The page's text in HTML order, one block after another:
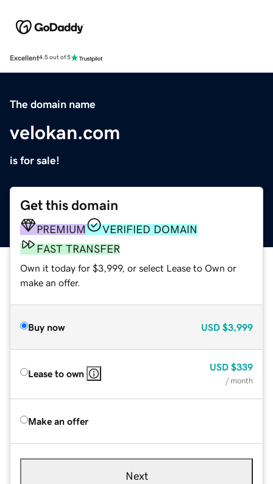
Excellent4.5 out of 5
The domain name
velokan.com
is for sale!
Get this domain
PREMIUM
VERIFIED DOMAIN
FAST TRANSFER
Own it today for $3,999, or select Lease to Own or
make an offer.
Buy now USD $3,999
Lease to own
USD $339
/ month
Make an offer
Next